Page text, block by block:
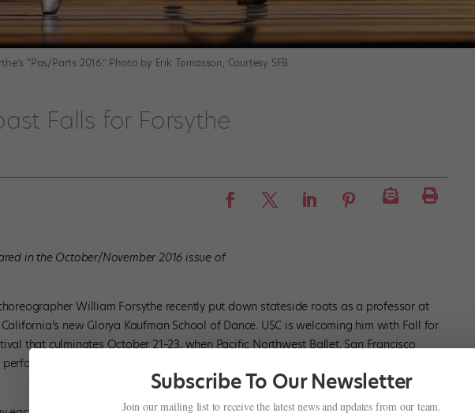
“Pas/Parts 2016.” Photo by Erik Tomasson, Courtesy SFB.
Falls for Forsythe
in the October/November 2016 issue of
William Forsythe recently put down stateside roots as a professor at
new Glorya Kaufman School of Dance. USC is welcoming him with Fall for
that culminates October 21–23, when Pacific Northwest Ballet, San Francisco
influential works at The Music Center’s Dorothy Chandler Pavilion in Los
Subscribe To Our Newsletter
Join our mailing list to receive the latest news and updates from our team.